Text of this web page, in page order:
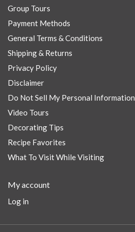
Group Tours
Payment Methods
General Terms & Conditions
Shipping & Returns
Privacy Policy
Disclaimer
Do Not Sell My Personal Information
Video Tours
Decorating Tips
Recipe Favorites
What To Visit While Visiting
My account
Log in